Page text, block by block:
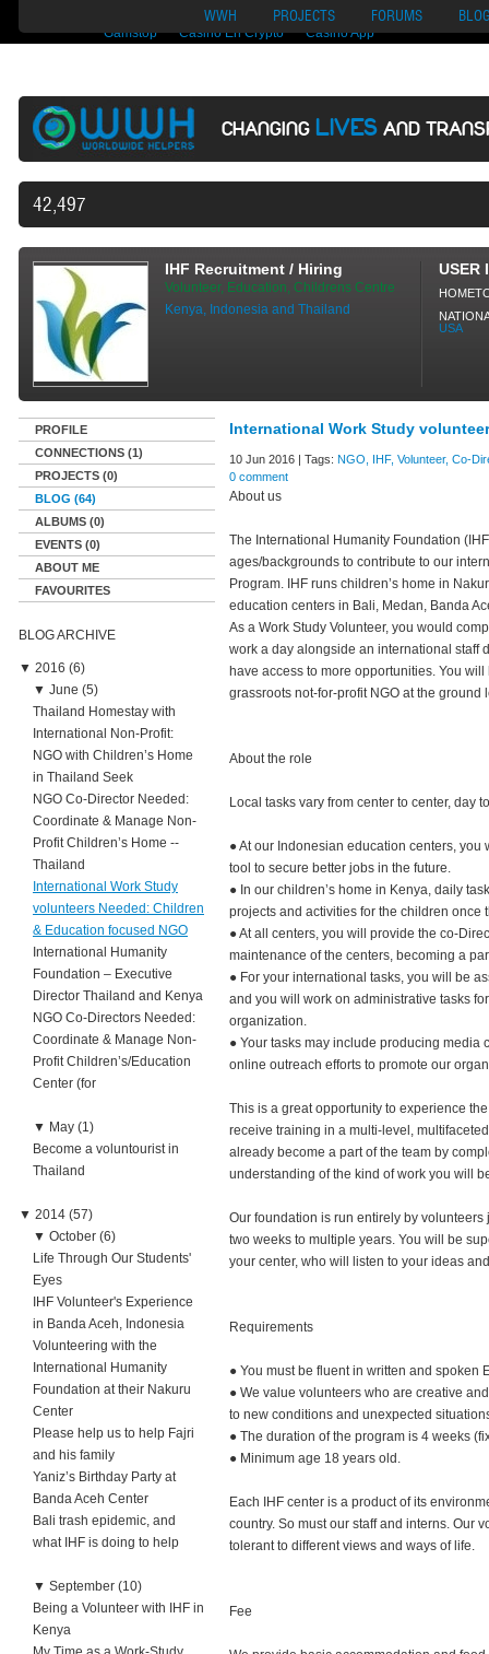
Migliori Siti Di Poker Online
UK Casinos Not On
Gamstop
Casino En Crypto Casino App
WWH PROJECTS FORUMS
CHANGING LIVES AND
42,497 VOLUNTEERS AND COUNTI
IHF Recruitment / Hiring
Volunteer, Education, Childrens Centre
Kenya, Indonesia and Thailand
USER
USA
PROFILE
CONNECTIONS (1)
PROJECTS (0)
BLOG (64)
ALBUMS (0)
EVENTS (0)
ABOUT ME
FAVOURITES
BLOG ARCHIVE
▼ 2016 (6)
▼ June (5)
Thailand Homestay with
International Non-Profit:
NGO with Children’s Home
in Thailand Seek
NGO Co-Director Needed:
Coordinate & Manage Non-
Profit Children’s Home --
Thailand
International Work Study
volunteers Needed: Children
& Education focused NGO
International Humanity
Foundation – Executive
Director Thailand and Kenya
NGO Co-Directors Needed:
Coordinate & Manage Non-
Profit Children’s/Education
Center (for
▼ May (1)
Become a voluntourist in
Thailand
▼ 2014 (57)
▼ October (6)
Life Through Our Students'
Eyes
IHF Volunteer's Experience
in Banda Aceh, Indonesia
Volunteering with the
International Humanity
Foundation at their Nakuru
Center
Please help us to help Fajri
and his family
Yaniz’s Birthday Party at
Banda Aceh Center
Bali trash epidemic, and
what IHF is doing to help
▼ September (10)
Being a Volunteer with IHF in
Kenya
International Work Study
10 Jun 2016 | Tags: NGO, IHF, Volunteer, Co-
0 comment
About us
The International Humanity Foundation
ages/backgrounds to contribute to our
Program. IHF runs children’s home in
education centers in Bali, Medan, Banda
As a Work Study Volunteer, you would
work a day alongside an international staff
have access to more opportunities. You
grassroots not-for-profit NGO at the ground
About the role
Local tasks vary from center to center, day
● At our Indonesian education centers,
tool to secure better jobs in the future.
● In our children’s home in Kenya, daily
projects and activities for the children once
● At all centers, you will provide the co-
maintenance of the centers, becoming a
● For your international tasks, you will be
and you will work on administrative tasks
organization.
● Your tasks may include producing
online outreach efforts to promote our
This is a great opportunity to experience
receive training in a multi-level,
already become a part of the team by
understanding of the kind of work you will
Our foundation is run entirely by
two weeks to multiple years. You will be
your center, who will listen to your ideas
Requirements
● You must be fluent in written and spoken
● We value volunteers who are creative
to new conditions and unexpected
● The duration of the program is 4 weeks
● Minimum age 18 years old.
Each IHF center is a product of its
country. So must our staff and interns. Our
tolerant to different views and ways of life.
Fee